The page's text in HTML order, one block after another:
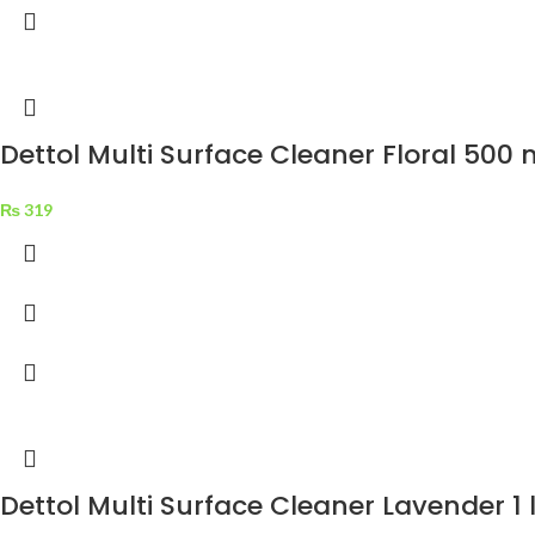
Dettol Multi Surface Cleaner Floral 500
₨319
Dettol Multi Surface Cleaner Lavender 1